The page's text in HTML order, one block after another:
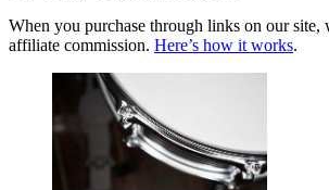
When you purchase through links on our site,
affiliate commission. Here’s how it works.